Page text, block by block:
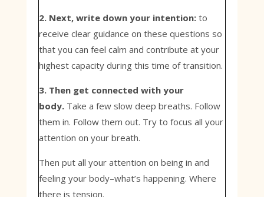
2. Next, write down your intention: to
receive clear guidance on these questions so
that you can feel calm and contribute at your
highest capacity during this time of transition.
3. Then get connected with your
body.Take a few slow deep breaths. Follow
them in. Follow them out. Try to focus all your
attention on your breath.
Then put all your attention on being in and
feeling your body–what’s happening. Where
there is tension.